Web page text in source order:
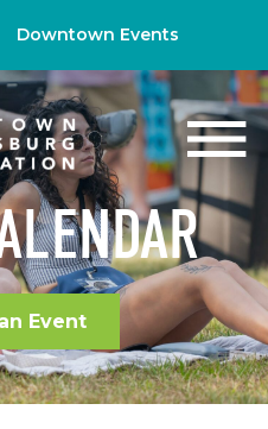
Downtown Events
Event